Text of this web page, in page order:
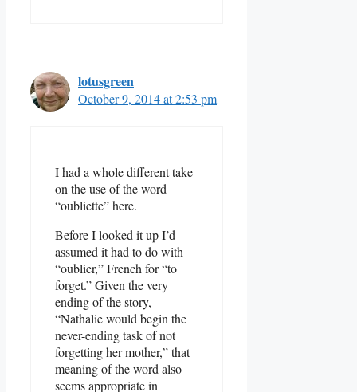
lotusgreen
October 9, 2014 at 2:53 pm
I had a whole different take
on the use of the word
“oubliette” here.
Before I looked it up I’d
assumed it had to do with
“oublier,” French for “to
forget.” Given the very
ending of the story,
“Nathalie would begin the
never-ending task of not
forgetting her mother,” that
meaning of the word also
seems appropriate in